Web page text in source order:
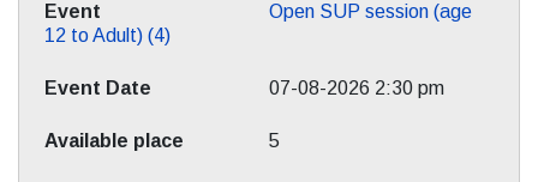
Open SUP session (age
12 to Adult) (4)
07-08-2026 2:30 pm
5